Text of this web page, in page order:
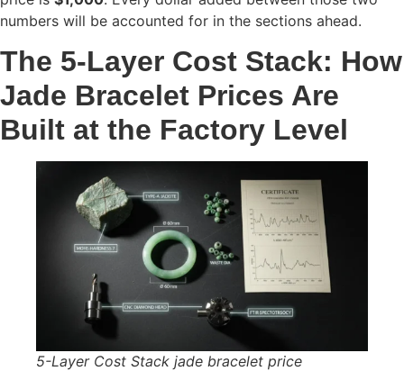
numbers will be accounted for in the sections ahead.
The 5-Layer Cost Stack: How
Jade Bracelet Prices Are
Built at the Factory Level
5-Layer Cost Stack jade bracelet price